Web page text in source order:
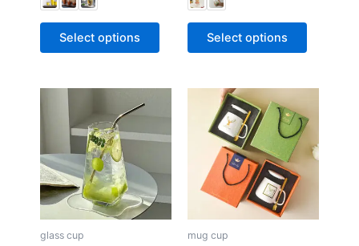
d
o
Select options
d
o
Select options
glass cup mug cup